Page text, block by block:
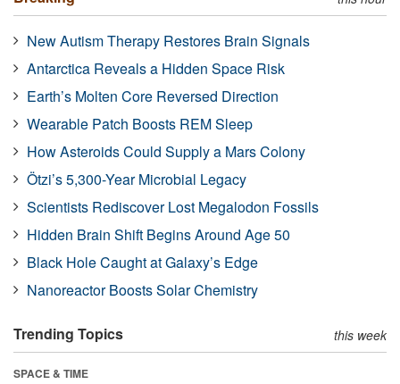
New Autism Therapy Restores Brain Signals
Antarctica Reveals a Hidden Space Risk
Earth’s Molten Core Reversed Direction
Wearable Patch Boosts REM Sleep
How Asteroids Could Supply a Mars Colony
Ötzi’s 5,300-Year Microbial Legacy
Scientists Rediscover Lost Megalodon Fossils
Hidden Brain Shift Begins Around Age 50
Black Hole Caught at Galaxy’s Edge
Nanoreactor Boosts Solar Chemistry
Trending Topics this week
SPACE & TIME